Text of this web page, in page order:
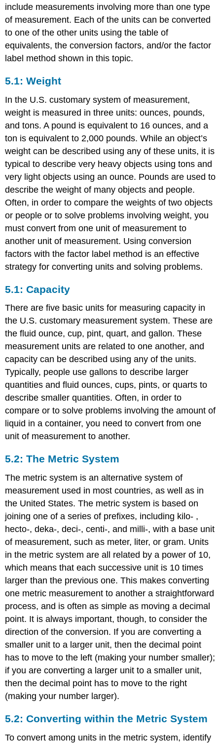
include measurements involving more than one type
of measurement. Each of the units can be converted
to one of the other units using the table of
equivalents, the conversion factors, and/or the factor
label method shown in this topic.
5.1: Weight
In the U.S. customary system of measurement,
weight is measured in three units: ounces, pounds,
and tons. A pound is equivalent to 16 ounces, and a
ton is equivalent to 2,000 pounds. While an object’s
weight can be described using any of these units, it is
typical to describe very heavy objects using tons and
very light objects using an ounce. Pounds are used to
describe the weight of many objects and people.
Often, in order to compare the weights of two objects
or people or to solve problems involving weight, you
must convert from one unit of measurement to
another unit of measurement. Using conversion
factors with the factor label method is an effective
strategy for converting units and solving problems.
5.1: Capacity
There are five basic units for measuring capacity in
the U.S. customary measurement system. These are
the fluid ounce, cup, pint, quart, and gallon. These
measurement units are related to one another, and
capacity can be described using any of the units.
Typically, people use gallons to describe larger
quantities and fluid ounces, cups, pints, or quarts to
describe smaller quantities. Often, in order to
compare or to solve problems involving the amount of
liquid in a container, you need to convert from one
unit of measurement to another.
5.2: The Metric System
The metric system is an alternative system of
measurement used in most countries, as well as in
the United States. The metric system is based on
joining one of a series of prefixes, including kilo- ,
hecto-, deka-, deci-, centi-, and milli-, with a base unit
of measurement, such as meter, liter, or gram. Units
in the metric system are all related by a power of 10,
which means that each successive unit is 10 times
larger than the previous one. This makes converting
one metric measurement to another a straightforward
process, and is often as simple as moving a decimal
point. It is always important, though, to consider the
direction of the conversion. If you are converting a
smaller unit to a larger unit, then the decimal point
has to move to the left (making your number smaller);
if you are converting a larger unit to a smaller unit,
then the decimal point has to move to the right
(making your number larger).
5.2: Converting within the Metric System
To convert among units in the metric system, identify